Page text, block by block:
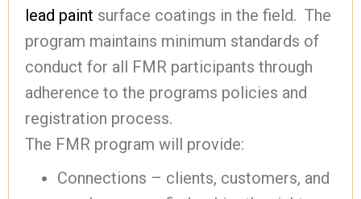
lead paint surface coatings in the field. The
program maintains minimum standards of
conduct for all FMR participants through
adherence to the programs policies and
registration process.
The FMR program will provide:
Connections – clients, customers, and